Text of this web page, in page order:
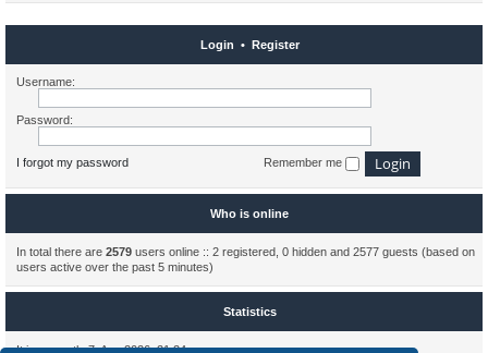
Login • Register
Username:
Password:
I forgot my password Remember me
Who is online
In total there are 2579 users online :: 2 registered, 0 hidden and 2577 guests (based on
users active over the past 5 minutes)
Statistics
It is currently 7. Aug 2026, 21:24